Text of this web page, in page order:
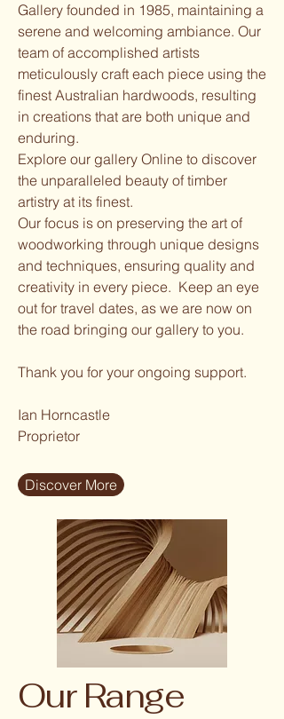
Gallery founded in 1985, maintaining a
serene and welcoming ambiance. Our
team of accomplished artists
meticulously craft each piece using the
finest Australian hardwoods, resulting
in creations that are both unique and
enduring.
Explore our gallery Online to discover
the unparalleled beauty of timber
artistry at its finest.
Our focus is on preserving the art of
woodworking through unique designs
and techniques, ensuring quality and
creativity in every piece. Keep an eye
out for travel dates, as we are now on
the road bringing our gallery to you.
Thank you for your ongoing support.
Ian Horncastle
Proprietor
Discover More
Our Range